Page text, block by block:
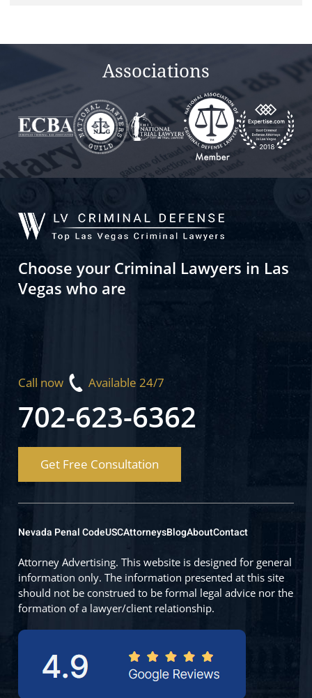
Associations
Choose your Criminal Lawyers in Las
Vegas who are
Call now Available 24/7
702-623-6362
Get Free Consultation
Nevada Penal CodeUSCAttorneysBlogAboutContact
Attorney Advertising. This website is designed for general
information only. The information presented at this site
should not be construed to be formal legal advice nor the
formation of a lawyer/client relationship.